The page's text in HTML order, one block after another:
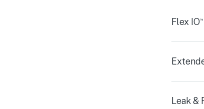
Flex IO™
Leak &